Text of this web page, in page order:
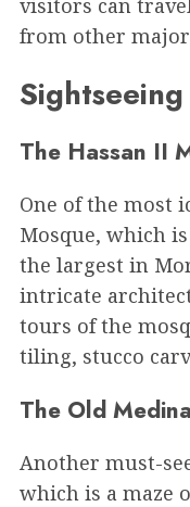
from other major
The Hassan II
One of the most
Mosque, which
the largest in
intricate
tours of the
tiling, stucco
The Old Medina
Another must-
which is a maze